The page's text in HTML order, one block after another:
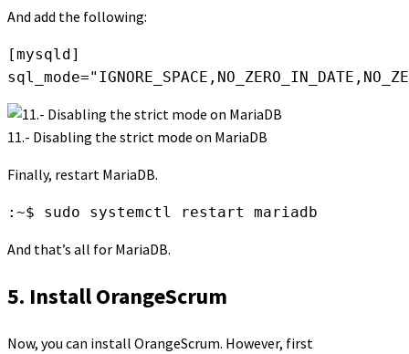
And add the following:
[mysqld]
11.- Disabling the strict mode on MariaDB
Finally, restart MariaDB.
:~$ sudo systemctl restart mariadb
And that’s all for MariaDB.
5. Install OrangeScrum
Now, you can install OrangeScrum. However, first